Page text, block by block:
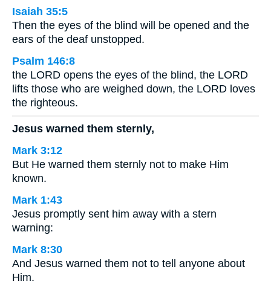
Isaiah 35:5
Then the eyes of the blind will be opened and the
ears of the deaf unstopped.
Psalm 146:8
the LORD opens the eyes of the blind, the LORD
lifts those who are weighed down, the LORD loves
the righteous.
Jesus warned them sternly,
Mark 3:12
But He warned them sternly not to make Him
known.
Mark 1:43
Jesus promptly sent him away with a stern
warning:
Mark 8:30
And Jesus warned them not to tell anyone about
Him.